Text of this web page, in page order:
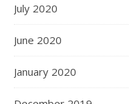
July 2020
June 2020
January 2020